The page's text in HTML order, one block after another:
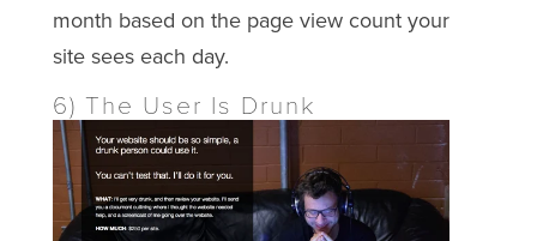
month based on the page view count your
site sees each day.
6) The User Is Drunk